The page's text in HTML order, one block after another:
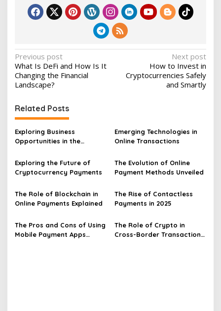
P
o
s
n
a
v
g
t
i
o
n
Previous post
What Is DeFi and How Is It
Changing the Financial
Landscape?
Next post
How to Invest in
Cryptocurrencies Safely
and Smartly
Related Posts
Exploring Business
Opportunities in the
Emerging Technologies in
Online Transactions
Exploring the Future of
Cryptocurrency Payments
The Evolution of Online
Payment Methods Unveiled
The Role of Blockchain in
Online Payments Explained
The Rise of Contactless
Payments in 2025
The Pros and Cons of Using
Mobile Payment Apps
The Role of Crypto in
Cross-Border Transactions